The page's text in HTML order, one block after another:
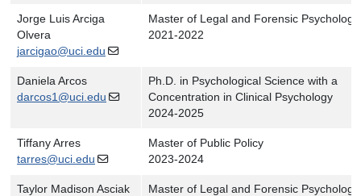
Jorge Luis Arciga
Olvera
jarcigao@uci.edu
Master of Legal and Forensic Psychology
2021-2022
Daniela Arcos
darcos1@uci.edu
Ph.D. in Psychological Science with a
Concentration in Clinical Psychology
2024-2025
Tiffany Arres
tarres@uci.edu
Master of Public Policy
2023-2024
Taylor Madison Asciak
Master of Legal and Forensic Psychology